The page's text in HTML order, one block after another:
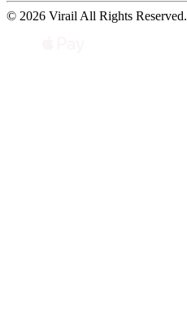
© 2026 Virail All Rights Reserved.